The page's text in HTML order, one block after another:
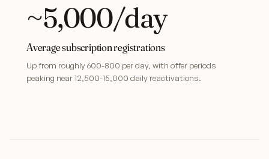
~5,000/day
Average subscription registrations
Up from roughly 600-800 per day, with offer periods
peaking near 12,500-15,000 daily reactivations.